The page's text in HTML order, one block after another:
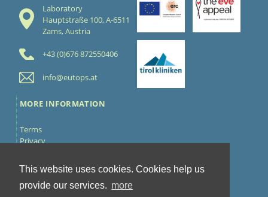
This website uses cookies. Cookies help us
provide our services. more
Laboratory
Hauptstraße 100, A-6511
Zams, Austria
+43 (0)676 872550406
info@eutops.at
MORE INFORMATION
Terms
Privacy
Contact